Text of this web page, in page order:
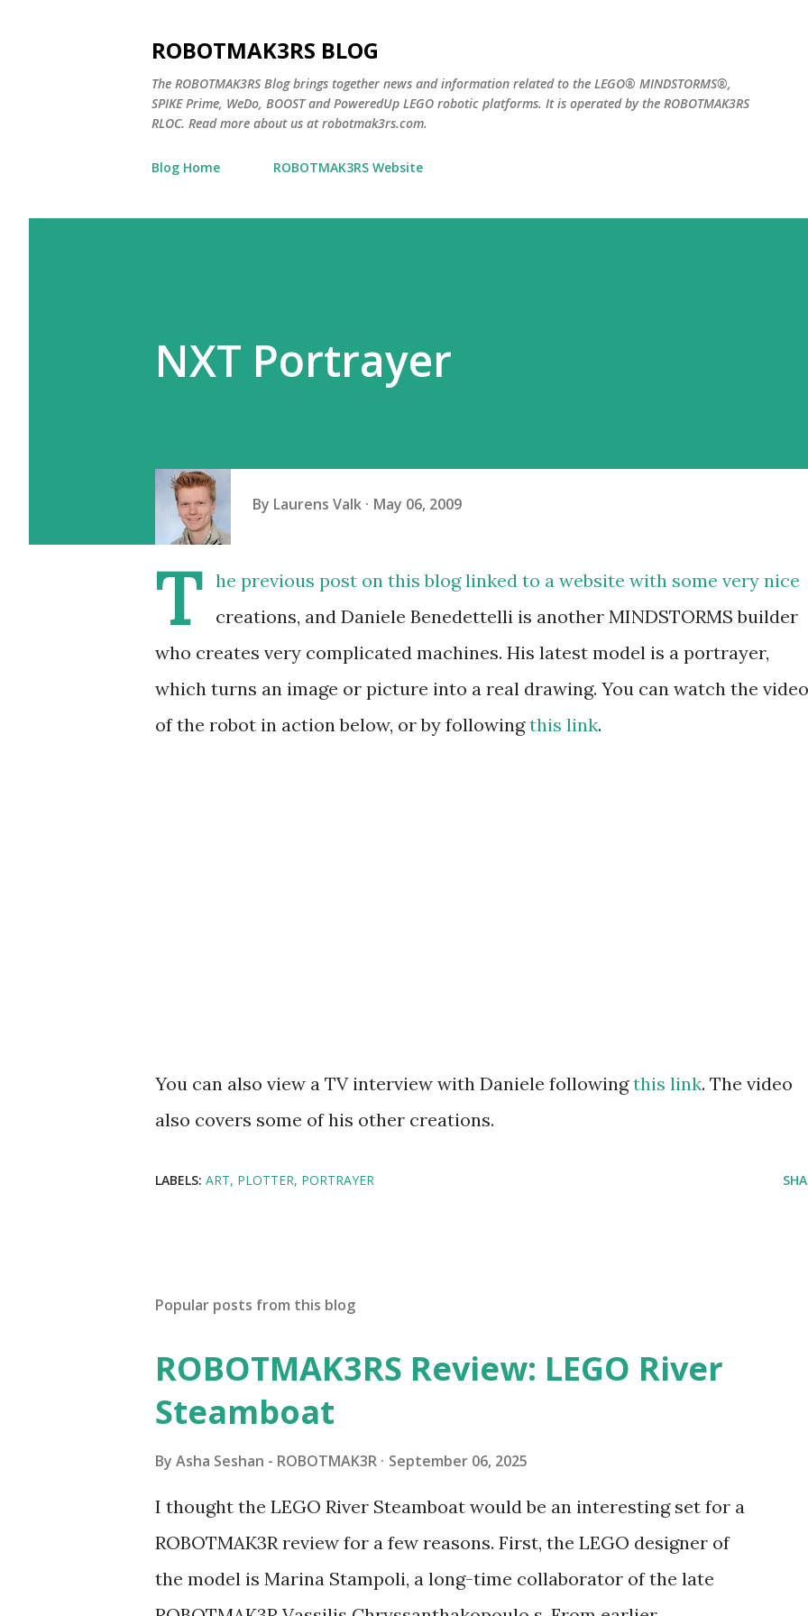
ROBOTMAK3RS BLOG
The ROBOTMAK3RS Blog brings together news and information related to the LEGO® MINDSTORMS®,
SPIKE Prime, WeDo, BOOST and PoweredUp LEGO robotic platforms. It is operated by the ROBOTMAK3RS
RLOC. Read more about us at robotmak3rs.com.
Blog Home ROBOTMAK3RS Website
NXT Portrayer
By Laurens Valk May 06, 2009
T
he previous post on this blog linked to a website with some very nice
creations, and Daniele Benedettelli is another MINDSTORMS builder
who creates very complicated machines. His latest model is a portrayer,
which turns an image or picture into a real drawing. You can watch the video
of the robot in action below, or by followingthis link.
You can also view a TV interview with Daniele followingthis link. The video
also covers some of his other creations.
LABELS: ART PLOTTER PORTRAYER
Popular posts from this blog
ROBOTMAK3RS Review: LEGO River
Steamboat
By Asha Seshan - ROBOTMAK3R September 06, 2025
I thought the LEGO River Steamboat would be an interesting set for a
ROBOTMAK3R review for a few reasons. First, the LEGO designer of
the model is Marina Stampoli, a long-time collaborator of the late